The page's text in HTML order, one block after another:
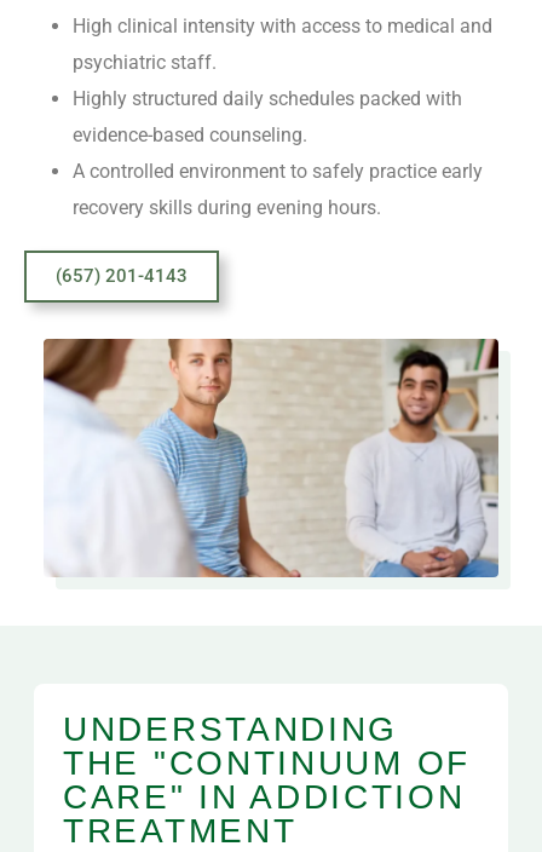
High clinical intensity with access to medical and
psychiatric staff.
Highly structured daily schedules packed with
evidence-based counseling.
A controlled environment to safely practice early
recovery skills during evening hours.
(657) 201-4143
UNDERSTANDING
THE "CONTINUUM OF
CARE" IN ADDICTION
TREATMENT